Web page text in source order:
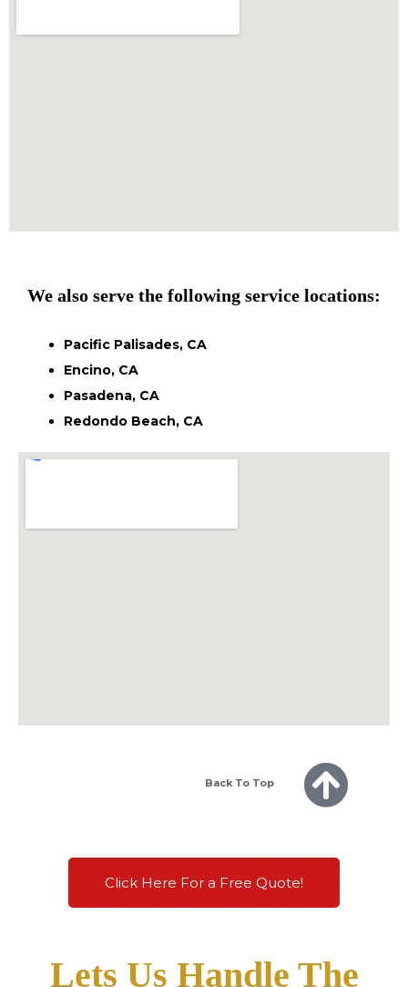
We also serve the following service locations:
Pacific Palisades, CA
Encino, CA
Pasadena, CA
Redondo Beach, CA
Back To Top
Click Here For a Free Quote!
Lets Us Handle The